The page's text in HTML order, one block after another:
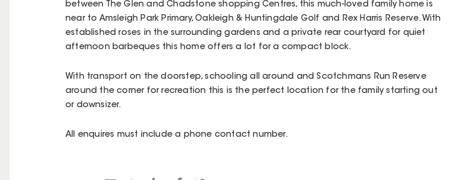
between The Glen and Chadstone shopping Centres, this much-loved family home is
near to Amsleigh Park Primary, Oakleigh & Huntingdale Golf and Rex Harris Reserve. With
established roses in the surrounding gardens and a private rear courtyard for quiet
afternoon barbeques this home offers a lot for a compact block.
With transport on the doorstep, schooling all around and Scotchmans Run Reserve
around the corner for recreation this is the perfect location for the family starting out
or downsizer.
All enquires must include a phone contact number.